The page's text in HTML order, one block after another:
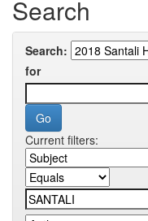
Search
Search:
for
Current filters: